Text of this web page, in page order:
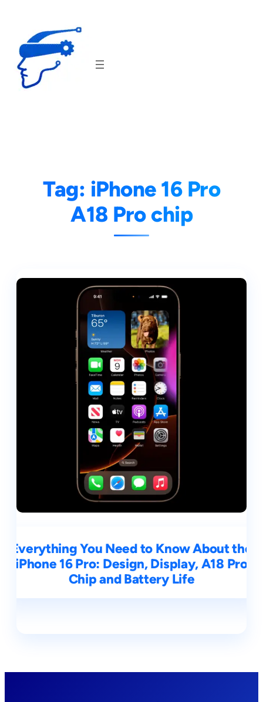
content
Tag: iPhone 16 Pro
A18 Pro chip
Everything You Need to Know About the
iPhone 16 Pro: Design, Display, A18 Pro
Chip and Battery Life